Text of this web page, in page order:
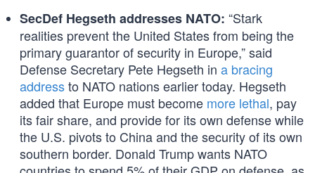
SecDef Hegseth addresses NATO: “Stark
realities prevent the United States from being the
primary guarantor of security in Europe,” said
Defense Secretary Pete Hegseth in a bracing
addressto NATO nations earlier today. Hegseth
added that Europe must become more lethal, pay
its fair share, and provide for its own defense while
the U.S. pivots to China and the security of its own
southern border. Donald Trump wants NATO